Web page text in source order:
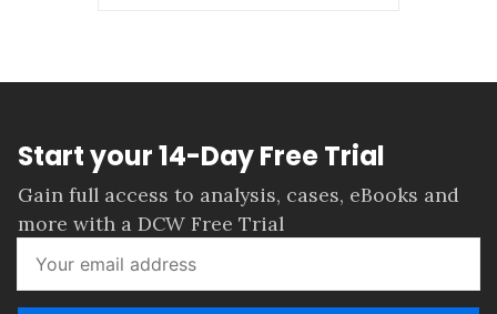
Start your 14-Day Free Trial
Gain full access to analysis, cases, eBooks and
more with a DCW Free Trial